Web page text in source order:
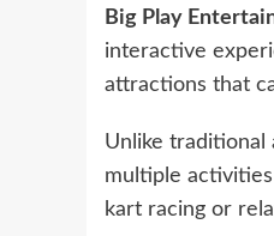
Big Play
interactive
attractions that
Unlike traditional
multiple
kart racing or